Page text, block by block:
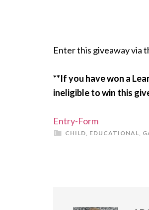
Enter this giveaway via
**If you have won a
ineligible to win this
Entry-Form
CHILD, EDUCATIONAL,